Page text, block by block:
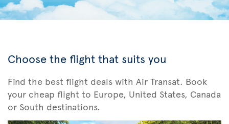
Choose the flight that suits you
Find the best flight deals with Air Transat. Book
your cheap flight to Europe, United States, Canada
or South destinations.